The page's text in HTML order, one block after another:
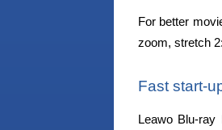
For better
zoom, stretch
Fast start-
Leawo Blu-